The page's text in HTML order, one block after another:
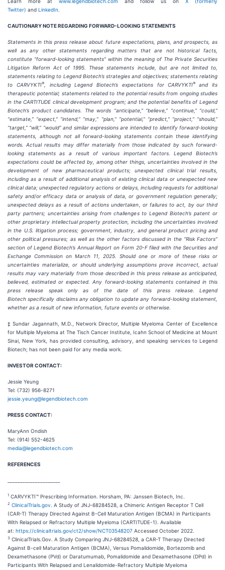
Twitter) and LinkedIn
CAUTIONARY NOTE REGARDING FORWARD-LOOKING STATEMENTS
Statements in this press release about future expectations, plans, and prospects, as
well as any other statements regarding matters that are not historical facts,
constitute “forward-looking statements” within the meaning of The Private Securities
Litigation Reform Act of 1995. These statements include, but are not limited to,
statements relating to Legend Biotech’s strategies and objectives; statements relating
to CARVYKTI®, including Legend Biotech’s expectations for CARVYKTI® and its
therapeutic potential; statements related to the potential results from ongoing studies
in the CARTITUDE clinical development program; and the potential benefits of Legend
Biotech’s product candidates. The words “anticipate,” “believe,” “continue,” “could,”
“estimate,” “expect,” “intend,” “may,” “plan,” “potential,” “predict,” “project,” “should,”
“target,” “will,” “would” and similar expressions are intended to identify forward-looking
statements, although not all forward-looking statements contain these identifying
words. Actual results may differ materially from those indicated by such forward-
looking statements as a result of various important factors. Legend Biotech’s
expectations could be affected by, among other things, uncertainties involved in the
development of new pharmaceutical products; unexpected clinical trial results,
including as a result of additional analysis of existing clinical data or unexpected new
clinical data; unexpected regulatory actions or delays, including requests for additional
safety and/or efficacy data or analysis of data, or government regulation generally;
unexpected delays as a result of actions undertaken, or failures to act, by our third
party partners; uncertainties arising from challenges to Legend Biotech’s patent or
other proprietary intellectual property protection, including the uncertainties involved
in the U.S. litigation process; government, industry, and general product pricing and
other political pressures; as well as the other factors discussed in the “Risk Factors”
section of Legend Biotech’s Annual Report on Form 20-F filed with the Securities and
Exchange Commission on March 11, 2025. Should one or more of these risks or
uncertainties materialize, or should underlying assumptions prove incorrect, actual
results may vary materially from those described in this press release as anticipated,
believed, estimated or expected. Any forward-looking statements contained in this
press release speak only as of the date of this press release. Legend
Biotech specifically disclaims any obligation to update any forward-looking statement,
whether as a result of new information, future events or otherwise.
‡ Sundar Jagannath, M.D., Network Director, Multiple Myeloma Center of Excellence
for Multiple Myeloma at The Tisch Cancer Institute, Icahn School of Medicine at Mount
Sinai, New York, has provided consulting, advisory, and speaking services to Legend
Biotech; has not been paid for any media work.
INVESTOR CONTACT:
Jessie Yeung
Tel: (732) 956-8271
jessie.yeung@legendbiotech.com
PRESS CONTACT:
MaryAnn Ondish
Tel: (914) 552-4625
media@legendbiotech.com
REFERENCES
1 CARVYKTI™ Prescribing Information. Horsham, PA: Janssen Biotech, Inc.
2 ClinicalTrials.gov . A Study of JNJ-68284528, a Chimeric Antigen Receptor T Cell
(CAR-T) Therapy Directed Against B-Cell Maturation Antigen (BCMA) in Participants
With Relapsed or Refractory Multiple Myeloma (CARTITUDE-1). Available
at: https://clinicaltrials.gov/ct2/show/NCT03548207 Accessed October 2022.
3 ClinicalTrials.Gov. A Study Comparing JNJ-68284528, a CAR-T Therapy Directed
Against B-cell Maturation Antigen (BCMA), Versus Pomalidomide, Bortezomib and
Dexamethasone (PVd) or Daratumumab, Pomalidomide and Dexamethasone (DPd) in
Participants With Relapsed and Lenalidomide-Refractory Multiple Myeloma